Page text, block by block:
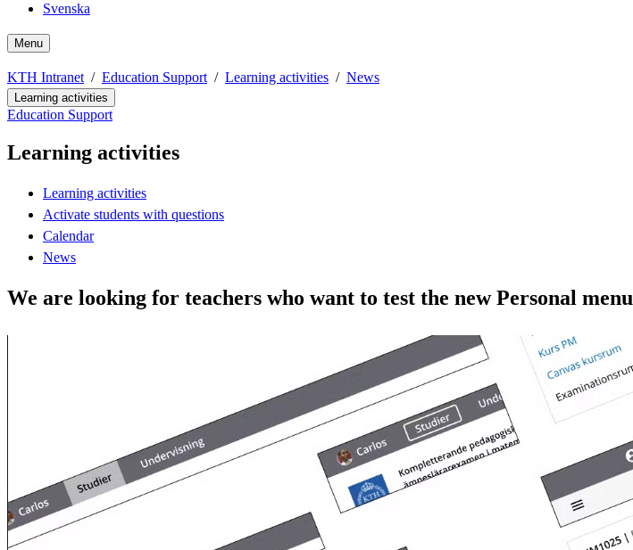
Svenska
Menu
KTH Intranet Education Support Learning activities News
Learning activities
Education Support
Learning activities
Learning activities
Activate students with questions
Calendar
News
We are looking for teachers who want to test the new Personal menu